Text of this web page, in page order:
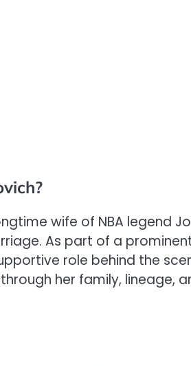
wife of NBA legend
As part of a
role behind the
her family, lineage,